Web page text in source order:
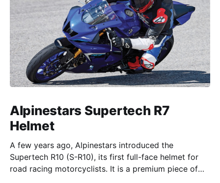
Alpinestars Supertech R7
Helmet
A few years ago, Alpinestars introduced the
Supertech R10 (S-R10), its first full-face helmet for
road racing motorcyclists. It is a premium piece of